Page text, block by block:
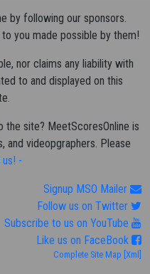
by following our sponsors.
you made possible by them!
nor claims any liability with
to and displayed on this
site? MeetScoresOnline is
and videopgraphers. Please
-
Signup MSO Mailer
Follow us on Twitter
Subscribe to us on YouTube
Like us on FaceBook
Complete Site Map [Xml]